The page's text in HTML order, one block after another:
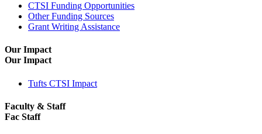
CTSI Funding Opportunities
Other Funding Sources
Grant Writing Assistance
Our Impact
Our Impact
Tufts CTSI Impact
Faculty & Staff
Fac Staff